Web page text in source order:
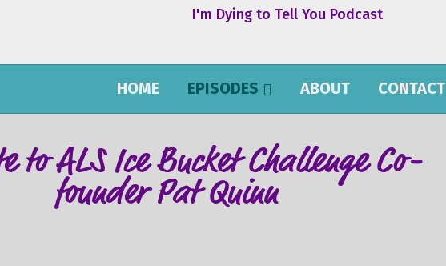
HOME EPISODES ABOUT CONTACT
to ALS Ice Bucket Challenge Co-
founder Pat Quinn